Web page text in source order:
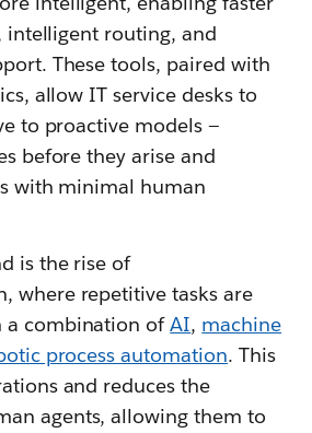
routing, and
These tools, paired with
allow IT service desks to
to proactive models —
before they arise and
with minimal human
is the rise of
where repetitive tasks are
a combination ofAI, machine
process automation. This
and reduces the
agents, allowing them to